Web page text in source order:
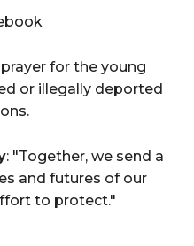
for the young
or illegally deported
: "Together, we send a
and futures of our
to protect."